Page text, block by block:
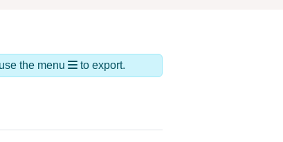
the menu to export.